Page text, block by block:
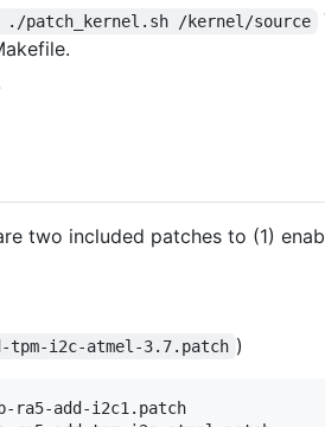
./patch_kernel.sh /kernel/source
two included patches to (1)
tpm-i2c-atmel-3.7.patch )
ra5-add-i2c1.patch